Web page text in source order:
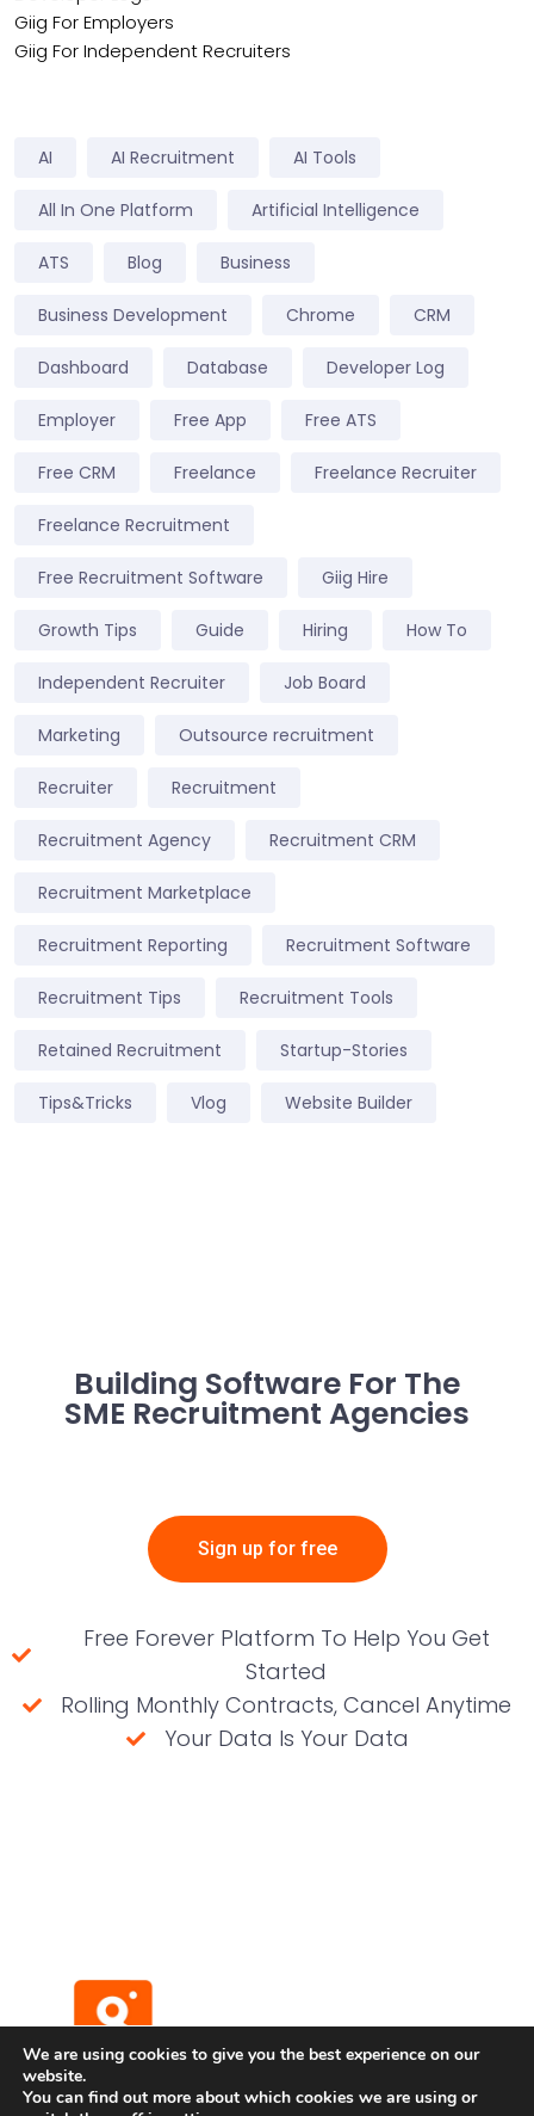
Giig For Employers
Giig For Independent Recruiters
AI AI Recruitment AI Tools
All In One Platform Artificial Intelligence
ATS Blog Business
Business Development Chrome CRM
Dashboard Database Developer Log
Employer Free App Free ATS
Free CRM Freelance Freelance Recruiter
Freelance Recruitment
Free Recruitment Software Giig Hire
Growth Tips Guide Hiring How To
Independent Recruiter Job Board
Marketing Outsource recruitment
Recruiter Recruitment
Recruitment Agency Recruitment CRM
Recruitment Marketplace
Recruitment Reporting Recruitment Software
Recruitment Tips Recruitment Tools
Retained Recruitment Startup-Stories
Tips&Tricks Vlog Website Builder
Building Software For The
SME Recruitment Agencies
Sign up for free
Free Forever Platform To Help You Get
Started
Rolling Monthly Contracts, Cancel Anytime
Your Data Is Your Data
We are using cookies to give you the best experience on our
website.
You can find out more about which cookies we are using or